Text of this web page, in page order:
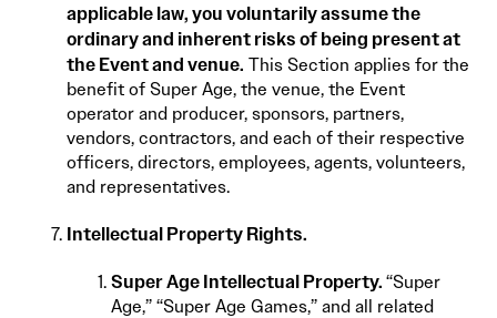
applicable law, you voluntarily assume the
ordinary and inherent risks of being present at
the Event and venue. This Section applies for the
benefit of Super Age, the venue, the Event
operator and producer, sponsors, partners,
vendors, contractors, and each of their respective
officers, directors, employees, agents, volunteers,
and representatives.
Intellectual Property Rights.
Super Age Intellectual Property. “Super
Age,” “Super Age Games,” and all related